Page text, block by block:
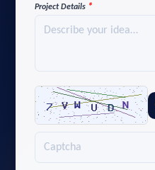
Project Details *